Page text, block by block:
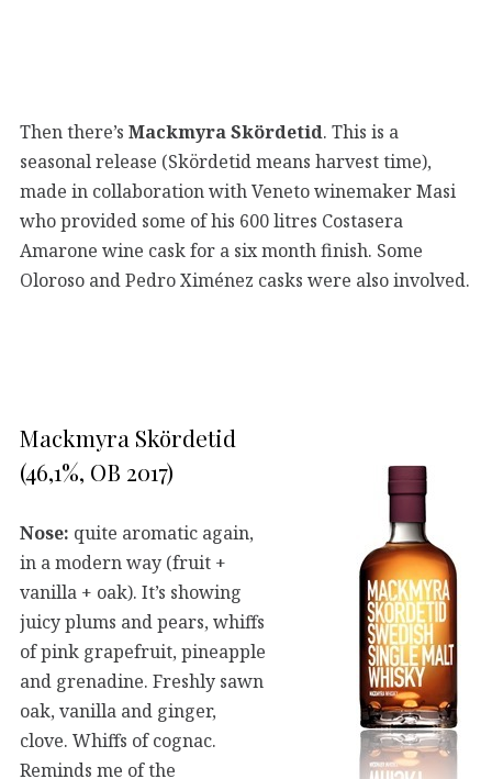
Then there’s Mackmyra Skördetid. This is a
seasonal release (Skördetid means harvest time),
made in collaboration with Veneto winemaker Masi
who provided some of his 600 litres Costasera
Amarone wine cask for a six month finish. Some
Oloroso and Pedro Ximénez casks were also involved.
Mackmyra Skördetid
(46,1%, OB 2017)
Nose: quite aromatic again,
in a modern way (fruit +
vanilla + oak). It’s showing
juicy plums and pears, whiffs
of pink grapefruit, pineapple
and grenadine. Freshly sawn
oak, vanilla and ginger,
clove. Whiffs of cognac.
Reminds me of the